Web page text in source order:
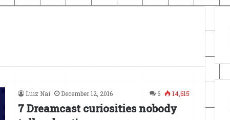
Luiz Nai December 12, 2016 6 14,615
7 Dreamcast curiosities nobody